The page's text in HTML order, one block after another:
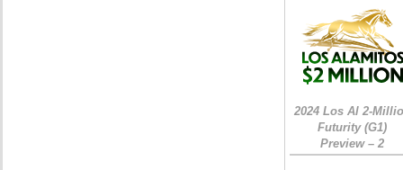
2024 Los Al 2-
Futurity (G1)
Preview – 2